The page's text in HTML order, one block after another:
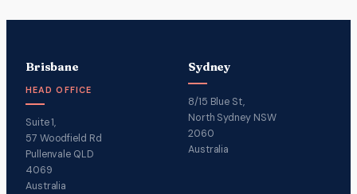
Brisbane
HEAD OFFICE
Suite 1,
57 Woodfield Rd
Pullenvale QLD
4069
Australia
Sydney
8/15 Blue St,
North Sydney NSW
2060
Australia